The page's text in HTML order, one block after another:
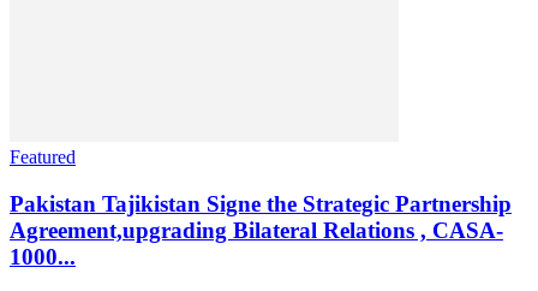
Featured
Pakistan Tajikistan Signe the Strategic Partnership
Agreement,upgrading Bilateral Relations , CASA-
1000...